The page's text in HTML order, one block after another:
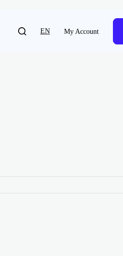
EN My Account